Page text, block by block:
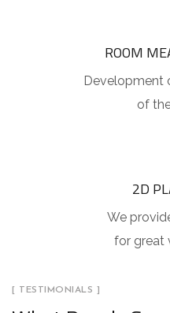
ROOM
Development
of
2D
We
for great
[ TESTIMONIALS ]